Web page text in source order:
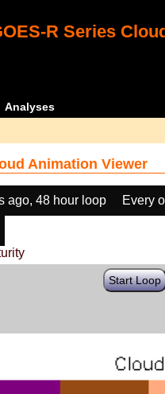
R Series
Analyses
Animation Viewer
ago, 48 hour loop Every
Start Loop